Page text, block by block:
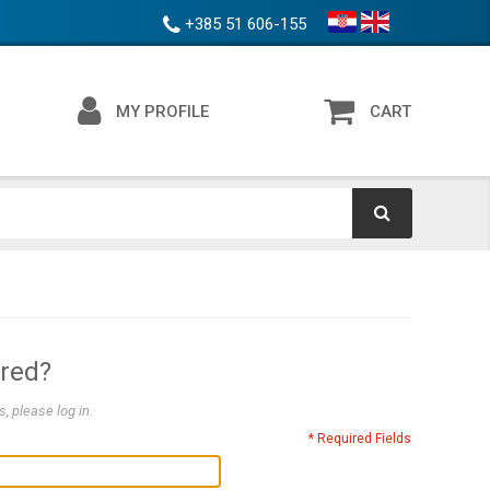
+385 51 606-155
MY PROFILE CART
please log in.
* Required Fields